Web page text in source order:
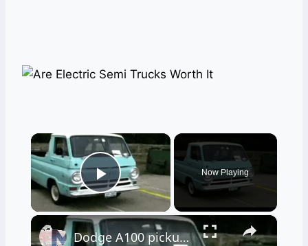
×
Play Video
Now Playing
×
Dodge A100 pickup truck